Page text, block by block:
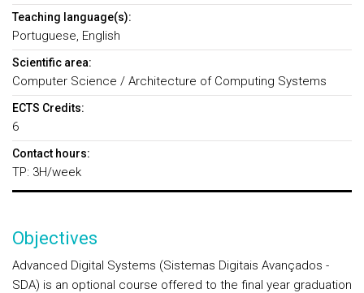
Teaching language(s):
Portuguese, English
Scientific area:
Computer Science / Architecture of Computing Systems
ECTS Credits:
6
Contact hours:
TP: 3H/week
Objectives
Advanced Digital Systems (Sistemas Digitais Avançados -
SDA) is an optional course offered to the final year graduation